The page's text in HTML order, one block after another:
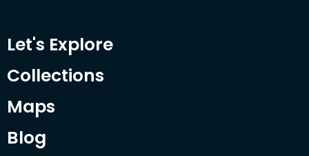
Let's Explore
Collections
Maps
Blog